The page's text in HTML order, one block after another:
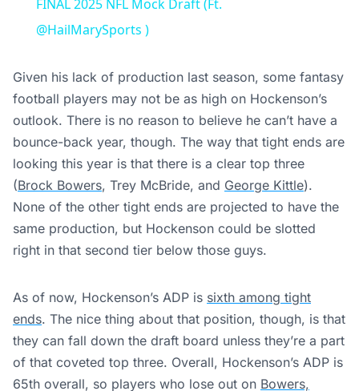
FINAL 2025 NFL Mock Draft (Ft.
@HailMarySports )
Given his lack of production last season, some fantasy
football players may not be as high on Hockenson’s
outlook. There is no reason to believe he can’t have a
bounce-back year, though. The way that tight ends are
looking this year is that there is a clear top three
(Brock Bowers, Trey McBride, and George Kittle).
None of the other tight ends are projected to have the
same production, but Hockenson could be slotted
right in that second tier below those guys.
As of now, Hockenson’s ADP is sixth among tight
ends. The nice thing about that position, though, is that
they can fall down the draft board unless they’re a part
of that coveted top three. Overall, Hockenson’s ADP is
65th overall, so players who lose out on Bowers,